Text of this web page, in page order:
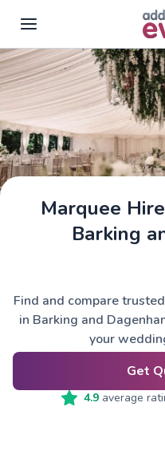
Skip to main content
Marquee
Barking
Find and compare
in Barking and
your
Get
4.9 average